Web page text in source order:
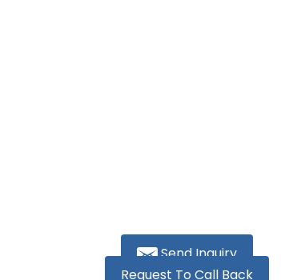
Send Inquiry
Request To Call Back